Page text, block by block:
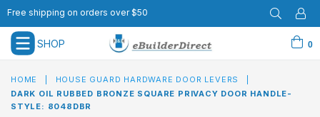
Free shipping on orders over $50
SHOP
expand/collapse 0
HOME HOUSE GUARD HARDWARE DOOR LEVERS
DARK OIL RUBBED BRONZE SQUARE PRIVACY DOOR HANDLE-
STYLE: 8048DBR